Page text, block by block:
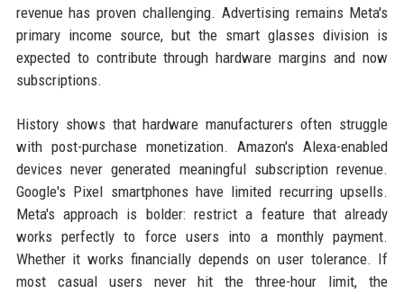
revenue has proven challenging. Advertising remains Meta's
primary income source, but the smart glasses division is
expected to contribute through hardware margins and now
subscriptions.
History shows that hardware manufacturers often struggle
with post-purchase monetization. Amazon's Alexa-enabled
devices never generated meaningful subscription revenue.
Google's Pixel smartphones have limited recurring upsells.
Meta's approach is bolder: restrict a feature that already
works perfectly to force users into a monthly payment.
Whether it works financially depends on user tolerance. If
most casual users never hit the three-hour limit, the